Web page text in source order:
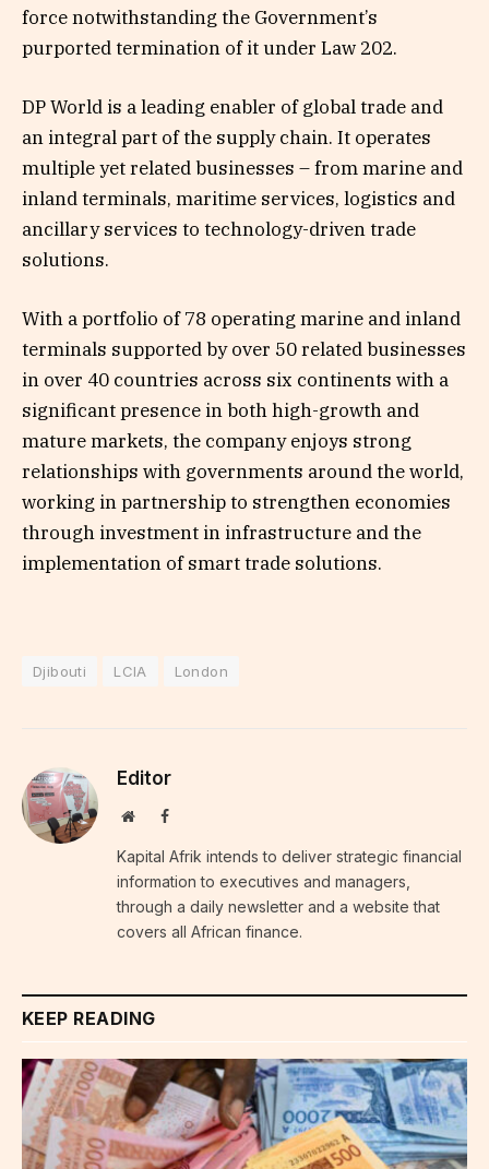
force notwithstanding the Government’s
purported termination of it under Law 202.
DP World is a leading enabler of global trade and
an integral part of the supply chain. It operates
multiple yet related businesses – from marine and
inland terminals, maritime services, logistics and
ancillary services to technology-driven trade
solutions.
With a portfolio of 78 operating marine and inland
terminals supported by over 50 related businesses
in over 40 countries across six continents with a
significant presence in both high-growth and
mature markets, the company enjoys strong
relationships with governments around the world,
working in partnership to strengthen economies
through investment in infrastructure and the
implementation of smart trade solutions.
Djibouti LCIA London
Editor
WebsiteFacebook
Kapital Afrik intends to deliver strategic financial
information to executives and managers,
through a daily newsletter and a website that
covers all African finance.
KEEP READING